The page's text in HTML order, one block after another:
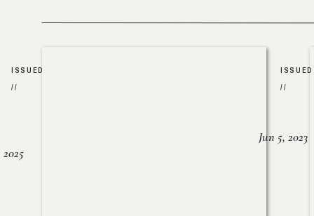
ISSUED
//
2025
ISSUED
//
Jun 5, 2023